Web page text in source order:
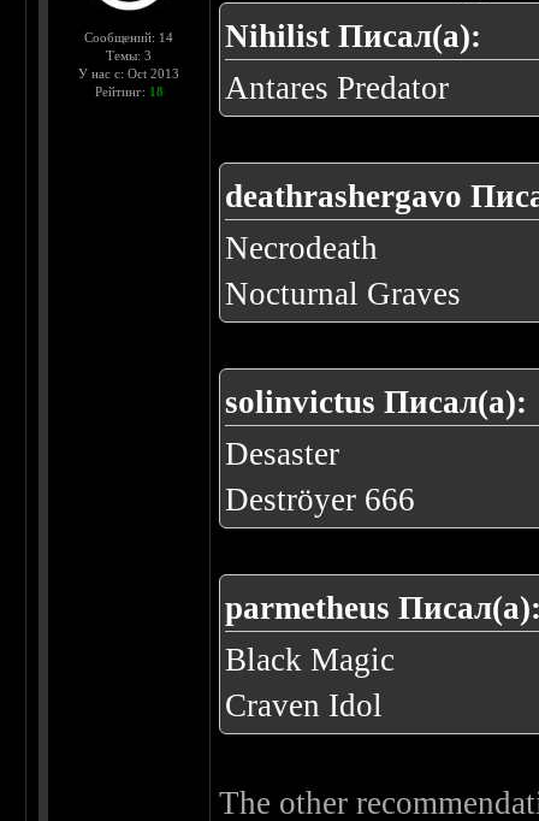
Сообщений: 14
Темы: 3
У нас с: Oct 2013
Рейтинг: 18
Nihilist Писал(а):
Antares Predator
deathrashergavo
Necrodeath
Nocturnal Graves
solinvictus Писал(а):
Desaster
Deströyer 666
parmetheus
Black Magic
Craven Idol
The other